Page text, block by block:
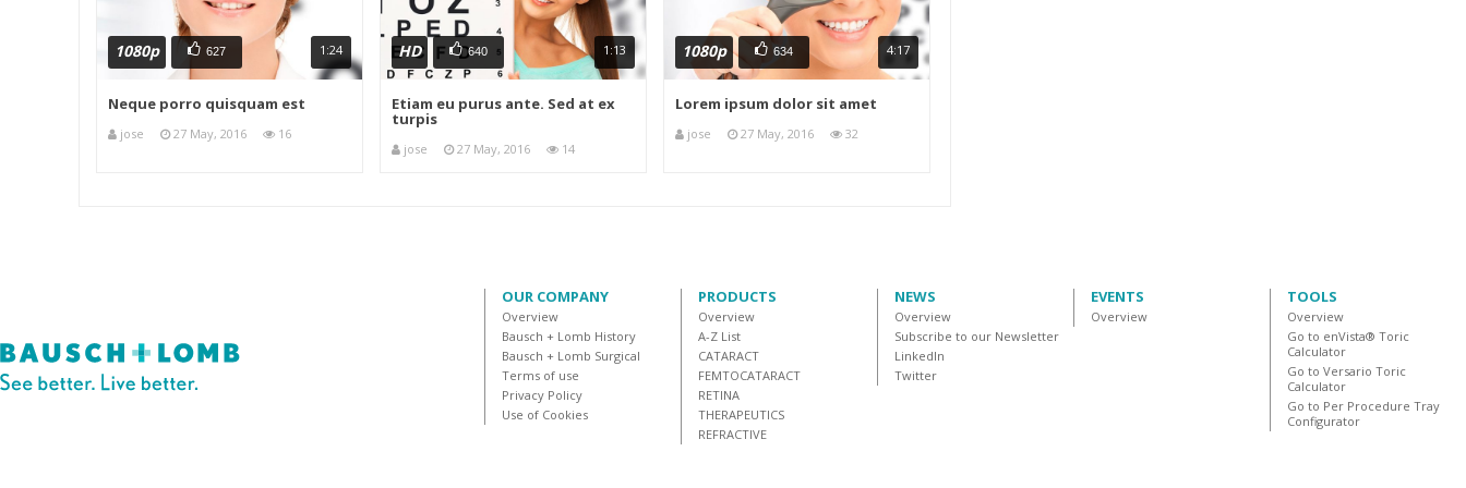
1080p 627 1:24
Neque porro quisquam est
jose 27 May, 2016 16
HD 640 1:13
Etiam eu purus ante. Sed at ex
turpis
jose 27 May, 2016 14
1080p 634 4:17
Lorem ipsum dolor sit amet
jose 27 May, 2016 32
OUR COMPANY
Overview
Bausch + Lomb History
Bausch + Lomb Surgical
Terms of use
Privacy Policy
Use of Cookies
PRODUCTS
Overview
A-Z List
CATARACT
FEMTOCATARACT
RETINA
THERAPEUTICS
REFRACTIVE
NEWS
Overview
Subscribe to our Newsletter
LinkedIn
Twitter
EVENTS
Overview
TOOLS
Overview
Go to enVista® Toric
Calculator
Go to Versario Toric
Calculator
Go to Per Procedure Tray
Configurator